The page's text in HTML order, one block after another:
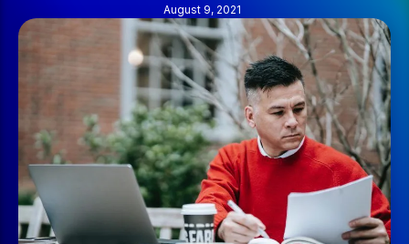
August 9, 2021